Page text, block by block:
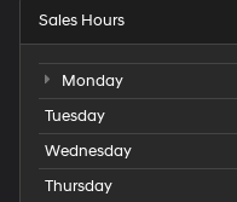
Sales Hours
Monday
Tuesday
Wednesday
Thursday